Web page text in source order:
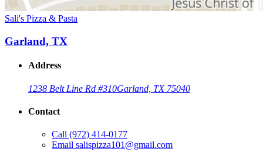
Sali's Pizza & Pasta
Garland, TX
Address
1238 Belt Line Rd #310Garland, TX 75040
Contact
Call (972) 414-0177
Email salispizza101@gmail.com